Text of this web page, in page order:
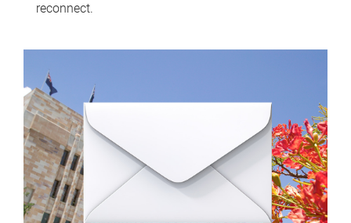
reconnect.